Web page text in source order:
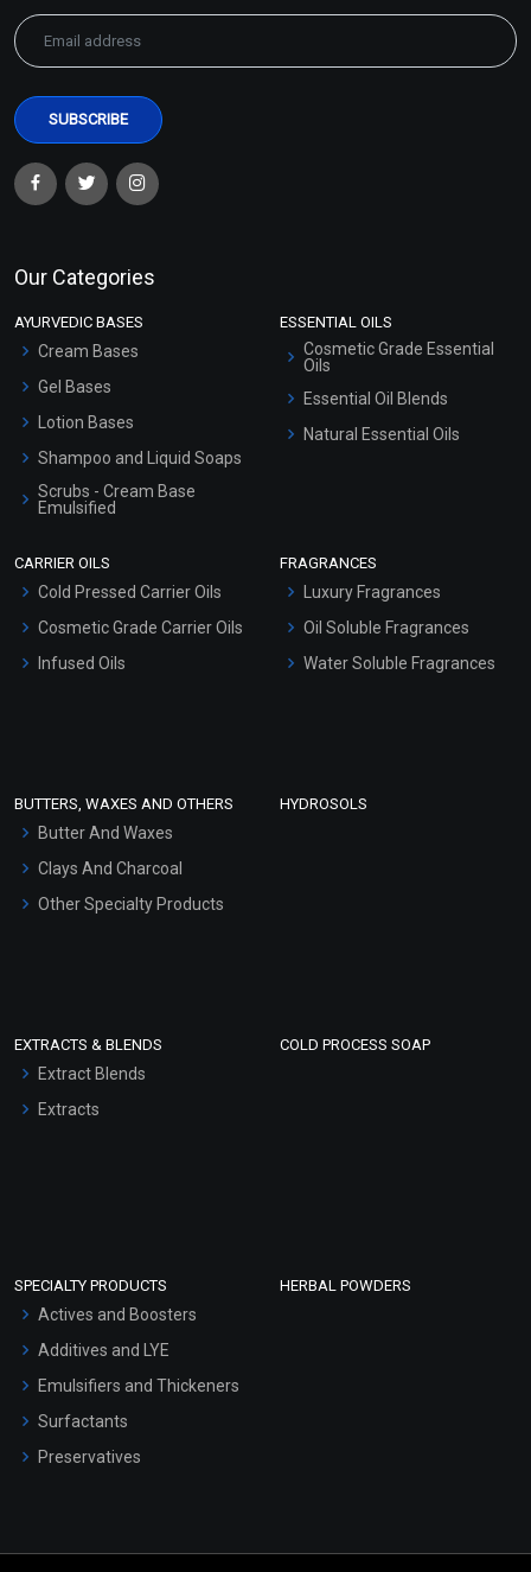
Our Categories
AYURVEDIC BASES
Cream Bases
Gel Bases
Lotion Bases
Shampoo and Liquid Soaps
Scrubs - Cream Base
Emulsified
Hair Oils
ESSENTIAL OILS
Cosmetic Grade Essential
Oils
Essential Oil Blends
Natural Essential Oils
CARRIER OILS
Cold Pressed Carrier Oils
Cosmetic Grade Carrier Oils
Infused Oils
FRAGRANCES
Luxury Fragrances
Oil Soluble Fragrances
Water Soluble Fragrances
BUTTERS, WAXES AND OTHERS
Butter And Waxes
Clays And Charcoal
Other Specialty Products
HYDROSOLS
EXTRACTS & BLENDS
Extract Blends
Extracts
COLD PROCESS SOAP
SPECIALTY PRODUCTS
Actives and Boosters
Additives and LYE
Emulsifiers and Thickeners
Surfactants
Preservatives
HERBAL POWDERS